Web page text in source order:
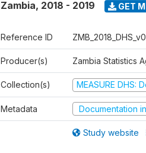
Zambia, 2018 - 2019 GET
Reference ID
Producer(s) Zambia Statistics
Collection(s) MEASURE DHS:
Metadata Documentation
Study website